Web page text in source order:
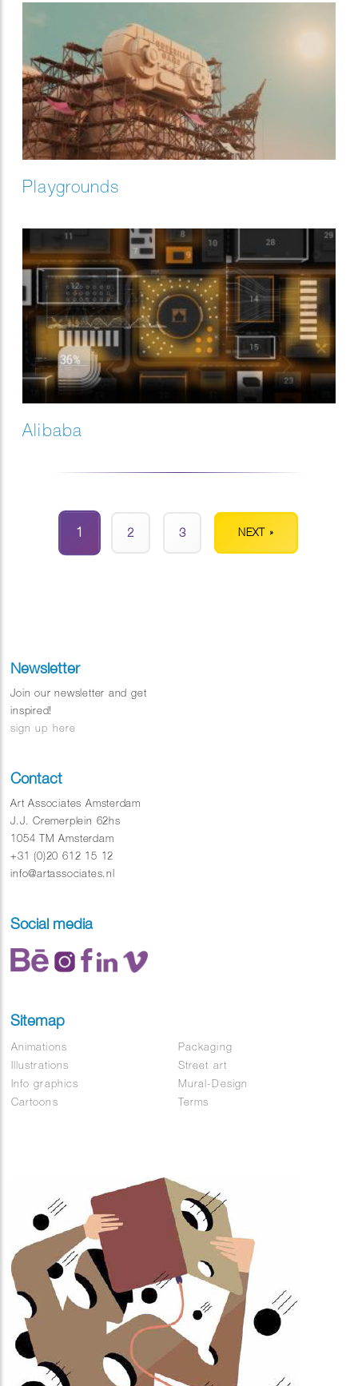
Playgrounds
Alibaba
1 2 3 NEXT »
Newsletter
Join our newsletter and get
inspired!
sign up here
Contact
Art Associates Amsterdam
J.J. Cremerplein 62hs
1054 TM Amsterdam
+31 (0)20 612 15 12
info@artassociates.nl
Social media
Sitemap
Animations
Illustrations
Info graphics
Cartoons
Packaging
Street art
Mural-Design
Terms